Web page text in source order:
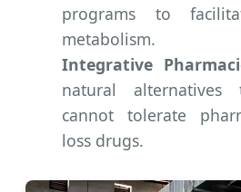
programs to
metabolism.
Integrative
natural
cannot tolerate
loss drugs.